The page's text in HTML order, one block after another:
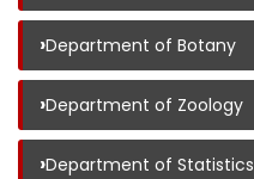
›Department of Botany
›Department of Zoology
›Department of Statistics